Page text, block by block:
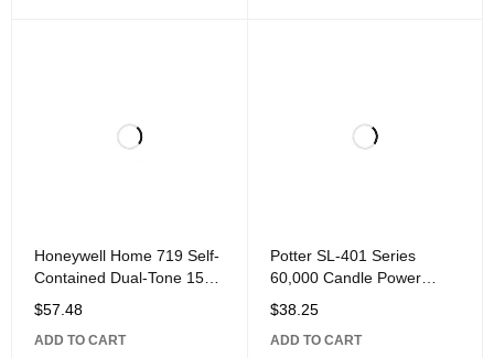
Honeywell Home 719 Self-
Contained Dual-Tone 15W
Electronic
$57.48
ADD TO CART
Potter SL-401 Series
60,000 Candle Power
Output Strobe, Blue
$38.25
ADD TO CART